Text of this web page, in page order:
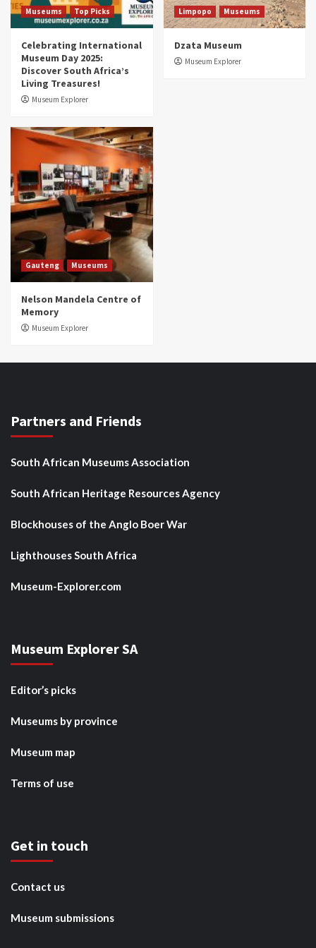
5
Museums Top Picks
Celebrating International
Museum Day 2025:
Discover South Africa’s
Living Treasures!
Museum Explorer
Limpopo Museums
Dzata Museum
Museum Explorer
Gauteng Museums
Nelson Mandela Centre of
Memory
Museum Explorer
Partners and Friends
South African Museums Association
South African Heritage Resources Agency
Blockhouses of the Anglo Boer War
Lighthouses South Africa
Museum-Explorer.com
Museum Explorer SA
Editor’s picks
Museums by province
Museum map
Terms of use
Get in touch
Contact us
Museum submissions